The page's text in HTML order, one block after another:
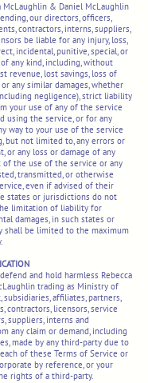
McLaughlin & Daniel McLaughlin
our directors, officers,
contractors, interns, suppliers,
be liable for any injury, loss,
incidental, punitive, special, or
any kind, including, without
revenue, lost savings, loss of
any similar damages, whether
negligence), strict liability
your use of any of the service
using the service, or for any
way to your use of the service
but not limited to, any errors or
or any loss or damage of any
of the use of the service or any
transmitted, or otherwise
even if advised of their
states or jurisdictions do not
limitation of liability for
damages, in such states or
shall be limited to the maximum
and hold harmless Rebecca
trading as Ministry of
affiliates, partners,
contractors, licensors, service
suppliers, interns and
any claim or demand, including
made by any third-party due to
of these Terms of Service or
by reference, or your
rights of a third-party.